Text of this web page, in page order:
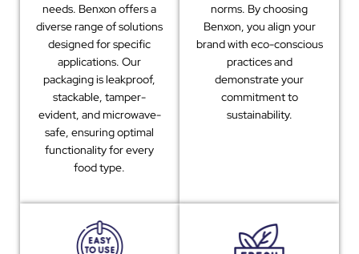
needs. Benxon offers a
diverse range of solutions
designed for specific
applications. Our
packaging is leakproof,
stackable, tamper-
evident, and microwave-
safe, ensuring optimal
functionality for every
food type.
norms. By choosing
Benxon, you align your
brand with eco-conscious
practices and
demonstrate your
commitment to
sustainability.